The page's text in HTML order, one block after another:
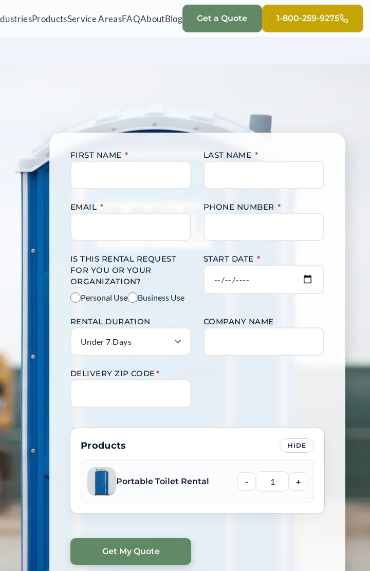
ProductsService AreasFAQAboutBlog Get a Quote 1-800-259-9275
FIRST NAME * LAST NAME *
EMAIL * PHONE NUMBER *
IS THIS RENTAL REQUEST
FOR YOU OR YOUR
ORGANIZATION?
Personal Use
Business Use
START DATE *
RENTAL DURATION
Under 7 Days
COMPANY NAME
DELIVERY ZIP CODE*
Products HIDE
Portable Toilet Rental - +